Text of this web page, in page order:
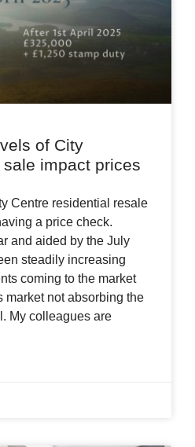
of City
impact prices
Centre residential resale
a price check.
and aided by the July
steadily increasing
coming to the market
market not absorbing the
My colleagues are